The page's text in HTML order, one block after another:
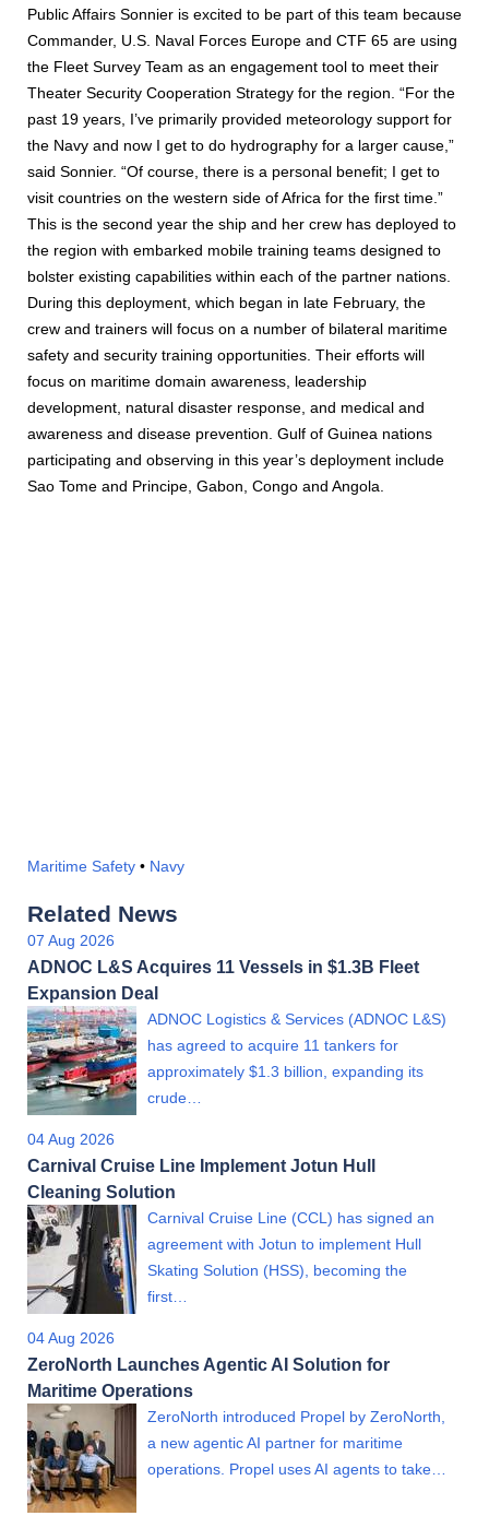
Public Affairs Sonnier is excited to be part of this team because
Commander, U.S. Naval Forces Europe and CTF 65 are using
the Fleet Survey Team as an engagement tool to meet their
Theater Security Cooperation Strategy for the region. “For the
past 19 years, I’ve primarily provided meteorology support for
the Navy and now I get to do hydrography for a larger cause,”
said Sonnier. “Of course, there is a personal benefit; I get to
visit countries on the western side of Africa for the first time.”
This is the second year the ship and her crew has deployed to
the region with embarked mobile training teams designed to
bolster existing capabilities within each of the partner nations.
During this deployment, which began in late February, the
crew and trainers will focus on a number of bilateral maritime
safety and security training opportunities. Their efforts will
focus on maritime domain awareness, leadership
development, natural disaster response, and medical and
awareness and disease prevention. Gulf of Guinea nations
participating and observing in this year’s deployment include
Sao Tome and Principe, Gabon, Congo and Angola.
Maritime Safety • Navy
Related News
07 Aug 2026
ADNOC L&S Acquires 11 Vessels in $1.3B Fleet
Expansion Deal
ADNOC Logistics & Services (ADNOC L&S)
has agreed to acquire 11 tankers for
approximately $1.3 billion, expanding its
crude…
04 Aug 2026
Carnival Cruise Line Implement Jotun Hull
Cleaning Solution
Carnival Cruise Line (CCL) has signed an
agreement with Jotun to implement Hull
Skating Solution (HSS), becoming the
first…
04 Aug 2026
ZeroNorth Launches Agentic AI Solution for
Maritime Operations
ZeroNorth introduced Propel by ZeroNorth,
a new agentic AI partner for maritime
operations. Propel uses AI agents to take…